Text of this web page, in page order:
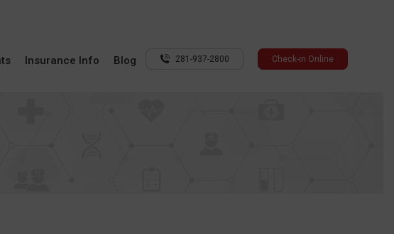
Insurance Info Blog 281-937-2800 Check-in Online